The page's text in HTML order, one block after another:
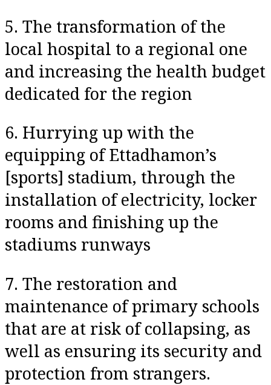
5. The transformation of the
local hospital to a regional one
and increasing the health budget
dedicated for the region
6. Hurrying up with the
equipping of Ettadhamon’s
[sports] stadium, through the
installation of electricity, locker
rooms and finishing up the
stadiums runways
7. The restoration and
maintenance of primary schools
that are at risk of collapsing, as
well as ensuring its security and
protection from strangers.